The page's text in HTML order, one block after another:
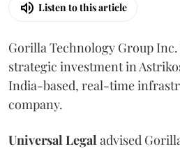
Listen to this article
Gorilla Technology Group
strategic investment in
India-based, real-time
company.
Universal Legal advised